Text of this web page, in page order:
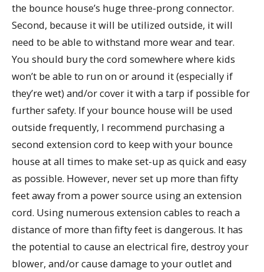
the bounce house’s huge three-prong connector.
Second, because it will be utilized outside, it will
need to be able to withstand more wear and tear.
You should bury the cord somewhere where kids
won’t be able to run on or around it (especially if
they’re wet) and/or cover it with a tarp if possible for
further safety. If your bounce house will be used
outside frequently, I recommend purchasing a
second extension cord to keep with your bounce
house at all times to make set-up as quick and easy
as possible. However, never set up more than fifty
feet away from a power source using an extension
cord. Using numerous extension cables to reach a
distance of more than fifty feet is dangerous. It has
the potential to cause an electrical fire, destroy your
blower, and/or cause damage to your outlet and